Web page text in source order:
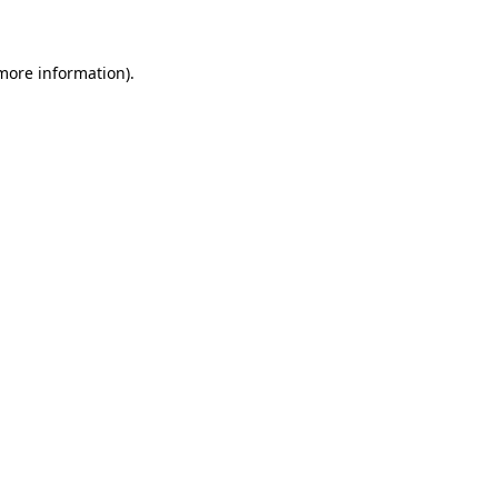
information).